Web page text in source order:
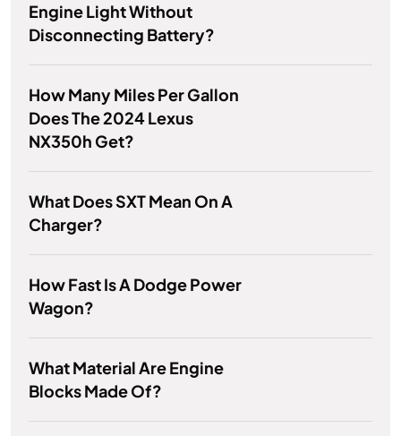
Engine Light Without
Disconnecting Battery?
How Many Miles Per Gallon
Does The 2024 Lexus
NX350h Get?
What Does SXT Mean On A
Charger?
How Fast Is A Dodge Power
Wagon?
What Material Are Engine
Blocks Made Of?